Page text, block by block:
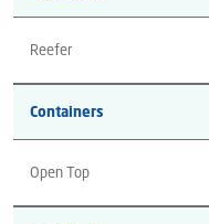
Reefer
Containers
Open Top